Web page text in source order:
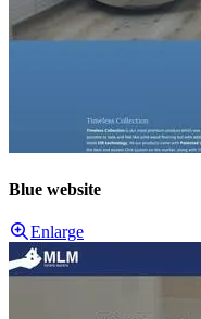
Blue website
Enlarge